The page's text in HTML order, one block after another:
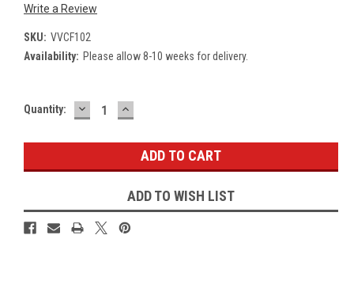
Write a Review
SKU: VVCF102
Availability: Please allow 8-10 weeks for delivery.
Current
Quantity: DECREASE
QUANTITY:
INCREASE
QUANTITY:
ADD TO WISH LIST